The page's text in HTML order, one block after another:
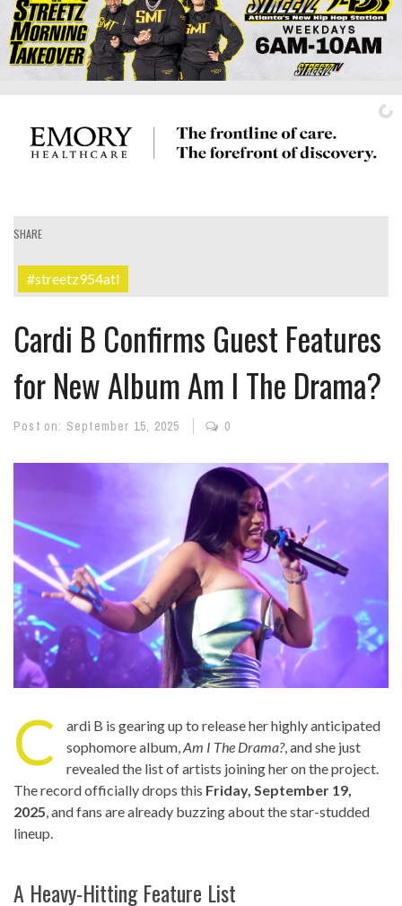
IT'S ALL NEW
SHARE
#streetz954atl
Cardi B Confirms Guest Features
for New Album Am I The Drama?
Post on: September 15, 2025 0
C
ardi B is gearing up to release her highly anticipated
sophomore album, Am I The Drama?, and she just
revealed the list of artists joining her on the project.
The record officially drops this Friday, September 19,
2025 , and fans are already buzzing about the star-studded
lineup.
A Heavy-Hitting Feature List